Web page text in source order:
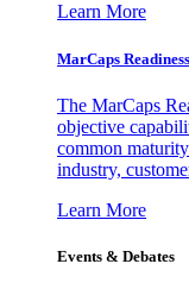
Learn More
MarCaps
The MarCaps
objective
common
industry,
Learn More
Events & Debates